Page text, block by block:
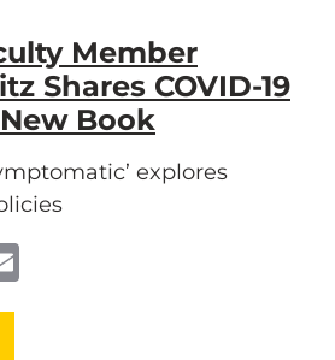
Member
Shares COVID-19
Book
explores